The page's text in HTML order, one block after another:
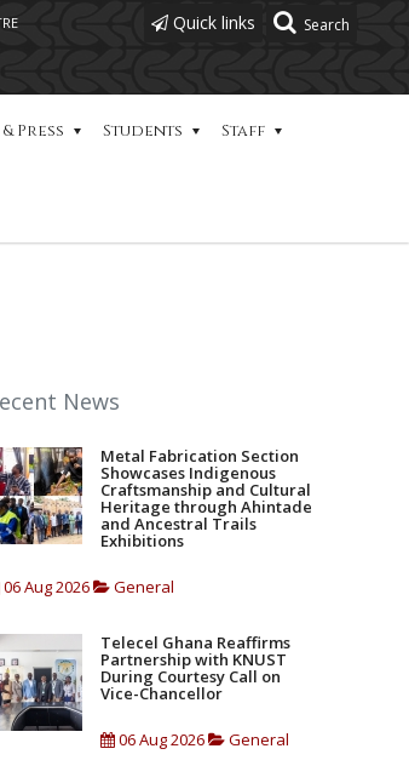
Quick links
Press Students Staff
News
Metal Fabrication Section
Showcases Indigenous
Craftsmanship and Cultural
Heritage through Ahintade
and Ancestral Trails
Exhibitions
06 Aug 2026 General
Telecel Ghana Reaffirms
Partnership with KNUST
During Courtesy Call on
Vice-Chancellor
06 Aug 2026 General